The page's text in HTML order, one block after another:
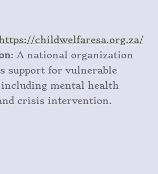
://childwelfaresa.org.za/
: A national organization
support for vulnerable
mental health
crisis intervention.